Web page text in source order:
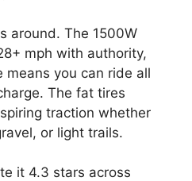
around. The 1500W
mph with authority,
you can ride all
The fat tires
traction whether
or light trails.
it 4.3 stars across